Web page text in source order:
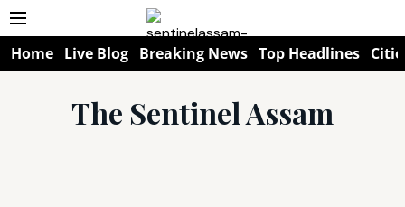
Home Live Blog Breaking News Top Headlines
The Sentinel Assam